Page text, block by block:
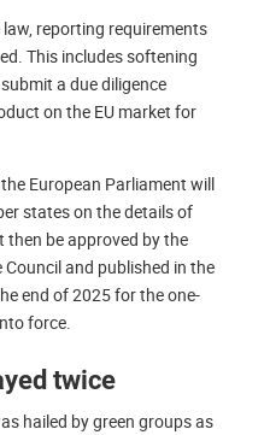
reporting requirements
This includes softening
a due diligence
on the EU market for
European Parliament will
states on the details of
be approved by the
and published in the
end of 2025 for the one-
force.
twice
hailed by green groups as